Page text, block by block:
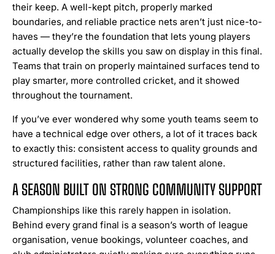
their keep. A well-kept pitch, properly marked
boundaries, and reliable practice nets aren’t just nice-to-
haves — they’re the foundation that lets young players
actually develop the skills you saw on display in this final.
Teams that train on properly maintained surfaces tend to
play smarter, more controlled cricket, and it showed
throughout the tournament.
If you’ve ever wondered why some youth teams seem to
have a technical edge over others, a lot of it traces back
to exactly this: consistent access to quality grounds and
structured facilities, rather than raw talent alone.
A SEASON BUILT ON STRONG COMMUNITY SUPPORT
Championships like this rarely happen in isolation.
Behind every grand final is a season’s worth of league
organisation, venue bookings, volunteer coaches, and